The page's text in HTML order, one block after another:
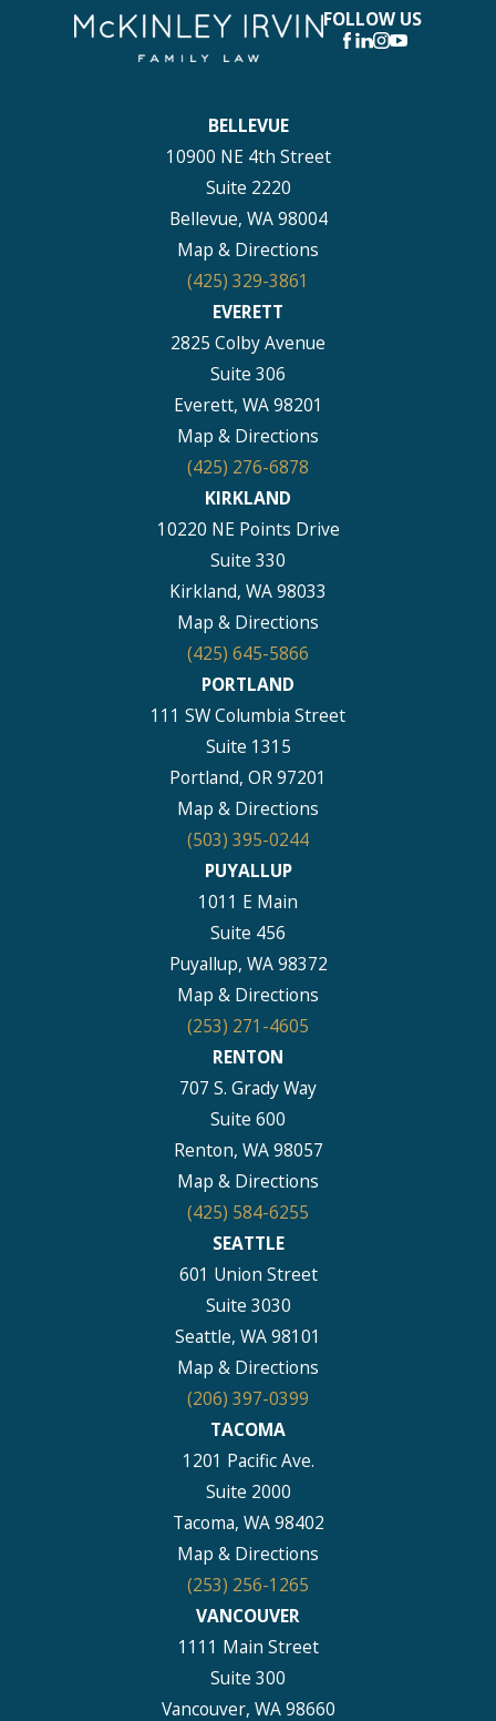
FOLLOW US
BELLEVUE
10900 NE 4th Street
Suite 2220
Bellevue, WA 98004
Map & Directions
(425) 329-3861
EVERETT
2825 Colby Avenue
Suite 306
Everett, WA 98201
Map & Directions
(425) 276-6878
KIRKLAND
10220 NE Points Drive
Suite 330
Kirkland, WA 98033
Map & Directions
(425) 645-5866
PORTLAND
111 SW Columbia Street
Suite 1315
Portland, OR 97201
Map & Directions
(503) 395-0244
PUYALLUP
1011 E Main
Suite 456
Puyallup, WA 98372
Map & Directions
(253) 271-4605
RENTON
707 S. Grady Way
Suite 600
Renton, WA 98057
Map & Directions
(425) 584-6255
SEATTLE
601 Union Street
Suite 3030
Seattle, WA 98101
Map & Directions
(206) 397-0399
TACOMA
1201 Pacific Ave.
Suite 2000
Tacoma, WA 98402
Map & Directions
(253) 256-1265
VANCOUVER
1111 Main Street
Suite 300
Vancouver, WA 98660